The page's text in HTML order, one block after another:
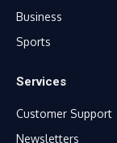
Business
Sports
Services
Customer Support
Newsletters